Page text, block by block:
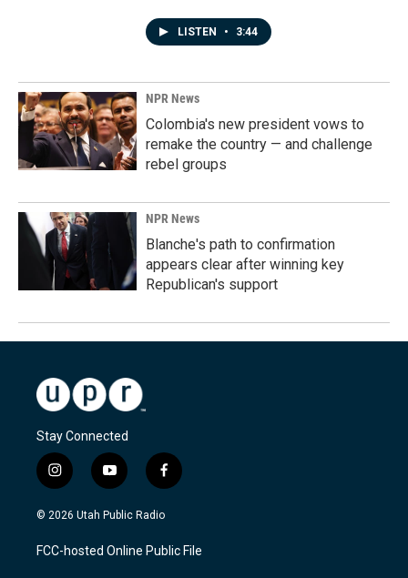
LISTEN • 3:44
NPR News
Colombia's new president vows to
remake the country — and challenge
rebel groups
NPR News
Blanche's path to confirmation
appears clear after winning key
Republican's support
Stay Connected
i
n
s
a
g
y
o
u
u
b
f
a
c
b
o
© 2026 Utah Public Radio
FCC-hosted Online Public File